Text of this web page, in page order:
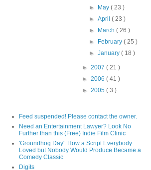
► May( 23 )
►April( 23 )
► March( 26 )
► February( 25 )
►January( 18 )
► 2007 ( 21 )
► 2006 ( 41 )
► 2005 ( 3 )
Feed suspended! Please contact the owner.
Need an Entertainment Lawyer? Look No
Further than this (Free) Indie Film Clinic
'Groundhog Day': How a Script Everybody
Loved but Nobody Would Produce Became a
Comedy Classic
Digits